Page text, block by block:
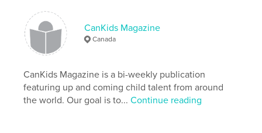
Kids ,
CanKids Magazine
Canada
CanKids Magazine is a bi-weekly publication
featuring up and coming child talent from around
the world. Our goal is to...Continue reading